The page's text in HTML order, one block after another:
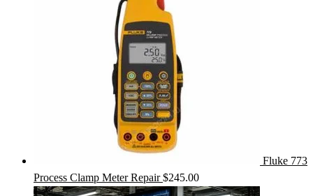
Fluke 773
Process Clamp Meter Repair $245.00